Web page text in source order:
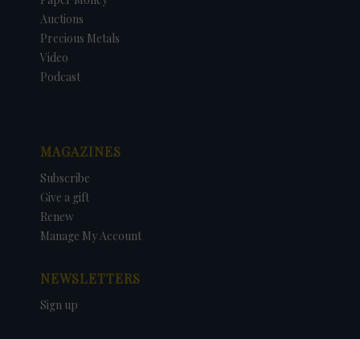
Auctions
Precious Metals
Video
Podcast
MAGAZINES
Subscribe
Give a gift
Renew
Manage My Account
NEWSLETTERS
Sign up